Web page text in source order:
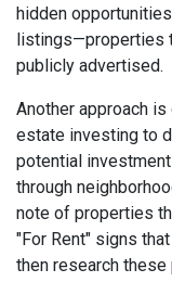
hidden
listings—properties
publicly advertised.
Another approach
estate investing to
potential
through
note of properties
"For Rent" signs
then research